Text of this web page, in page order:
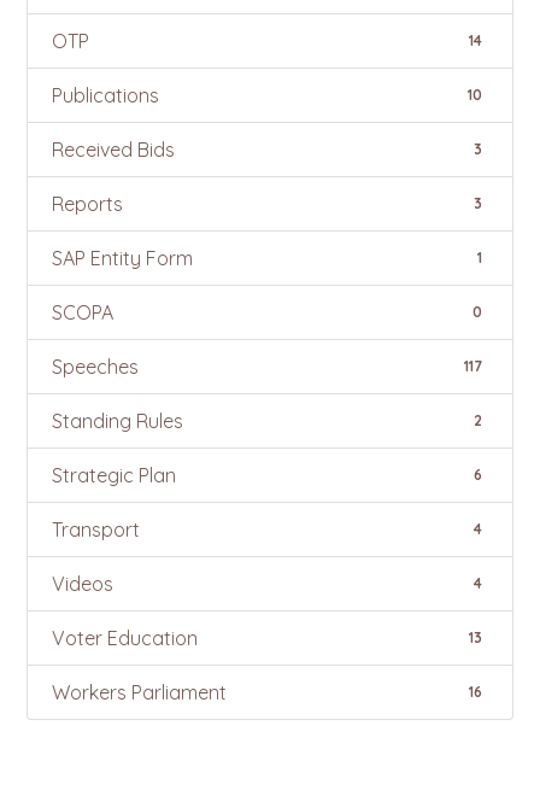
OTP 14
Publications 10
Received Bids 3
Reports 3
SAP Entity Form 1
SCOPA 0
Speeches 117
Standing Rules 2
Strategic Plan 6
Transport 4
Videos 4
Voter Education 13
Workers Parliament 16